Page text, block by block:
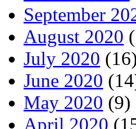
September
August 2020
July 2020
June 2020
May 2020 (9)
April 2020